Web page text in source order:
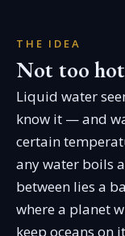
THE IDEA
Not too
Liquid water
know it — and
certain
any water boils
between lies a
where a planet
keep oceans on